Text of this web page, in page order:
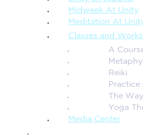
Midweek At Unity
Meditation At
Classes and
A
Reiki
Practice
The
Yoga
Media Center